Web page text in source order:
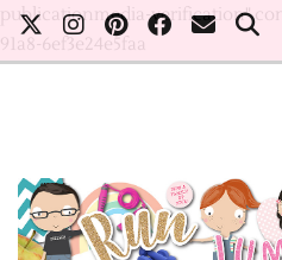
publicationmedia-verification"
91a8-6ef3e24e5faa